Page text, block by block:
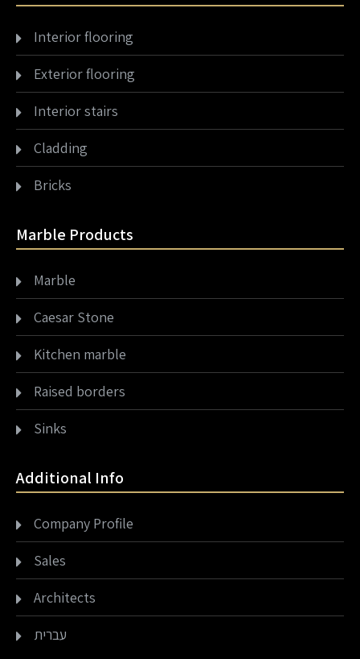
Interior flooring
Exterior flooring
Interior stairs
Cladding
Bricks
Marble Products
Marble
Caesar Stone
Kitchen marble
Raised borders
Sinks
Additional Info
Company Profile
Sales
Architects
עברית